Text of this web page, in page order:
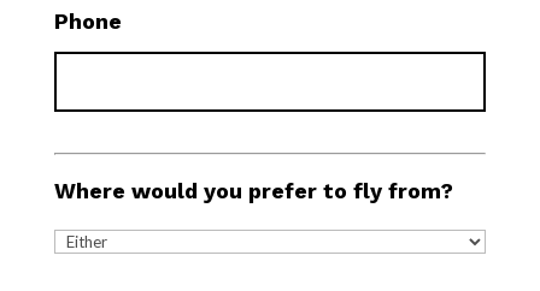
Phone
Where would you prefer to fly from?